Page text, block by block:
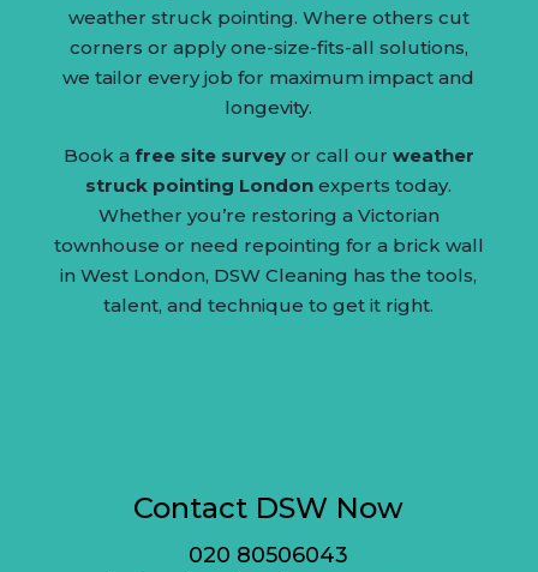
weather struck pointing. Where others cut
corners or apply one-size-fits-all solutions,
we tailor every job for maximum impact and
longevity.
Book a free site surveyor call our weather
struck pointing London experts today.
Whether you’re restoring a Victorian
townhouse or need repointing for a brick wall
in West London, DSW Cleaning has the tools,
talent, and technique to get it right.
Contact DSW Now
020 80506043